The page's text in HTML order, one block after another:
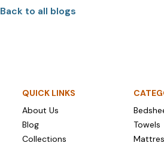
Back to all blogs
QUICK LINKS
About Us
Blog
Collections
Towels